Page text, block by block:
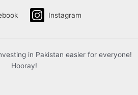
Instagram
in Pakistan easier for everyone!
Hooray!